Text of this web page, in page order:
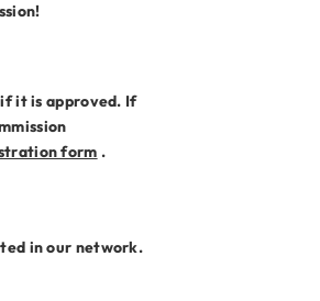
it is approved. If
form .
in our network.